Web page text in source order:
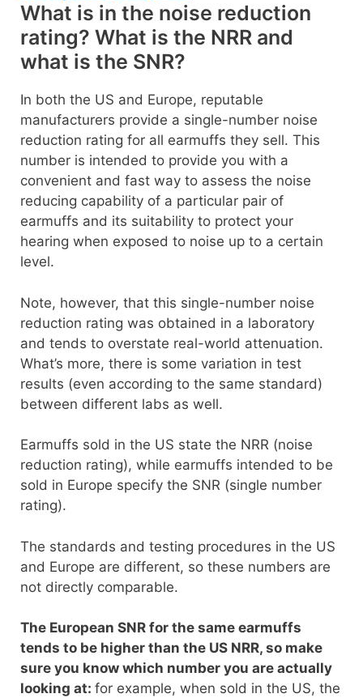
What is in the noise reduction
rating? What is the NRR and
what is the SNR?
In both the US and Europe, reputable
manufacturers provide a single-number noise
reduction rating for all earmuffs they sell. This
number is intended to provide you with a
convenient and fast way to assess the noise
reducing capability of a particular pair of
earmuffs and its suitability to protect your
hearing when exposed to noise up to a certain
level.
Note, however, that this single-number noise
reduction rating was obtained in a laboratory
and tends to overstate real-world attenuation.
What’s more, there is some variation in test
results (even according to the same standard)
between different labs as well.
Earmuffs sold in the US state the NRR (noise
reduction rating), while earmuffs intended to be
sold in Europe specify the SNR (single number
rating).
The standards and testing procedures in the US
and Europe are different, so these numbers are
not directly comparable.
The European SNR for the same earmuffs
tends to be higher than the US NRR, so make
sure you know which number you are actually
looking at: for example, when sold in the US, the